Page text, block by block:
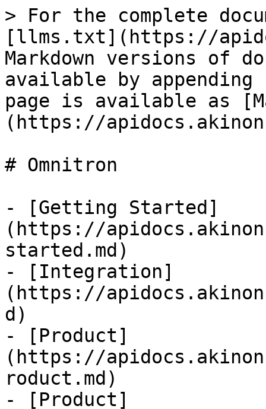
> For the complete
[llms.txt](https://
Markdown versions of
available by
page is available as
(https://
# Omnitron
- [Getting Started]
(https://
started.md)
- [Integration]
(https://
d)
- [Product]
(https://
roduct.md)
- [Product]